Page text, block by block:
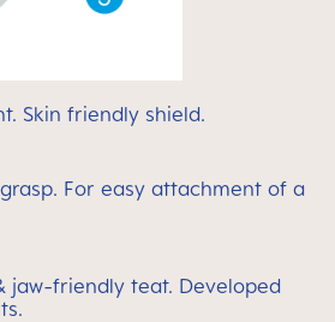
Skin friendly shield.
For easy attachment of a
jaw-friendly teat. Developed